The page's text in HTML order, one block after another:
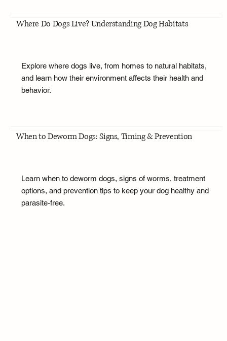
Where Do Dogs Live? Understanding Dog Habitats
Explore where dogs live, from homes to natural habitats,
and learn how their environment affects their health and
behavior.
When to Deworm Dogs: Signs, Timing & Prevention
Learn when to deworm dogs, signs of worms, treatment
options, and prevention tips to keep your dog healthy and
parasite-free.